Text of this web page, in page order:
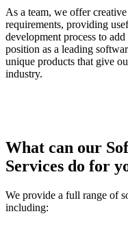
As a team, we offer
requirements, providing
development process to
position as a leading
unique products that give
industry.
What can our
Services do for
We provide a full range of
including: